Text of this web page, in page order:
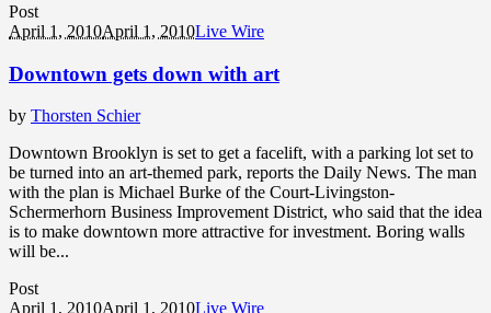
Post
April 1, 2010April 1, 2010Live Wire
Downtown gets down with art
by Thorsten Schier
Downtown Brooklyn is set to get a facelift, with a parking lot set to
be turned into an art-themed park, reports the Daily News. The man
with the plan is Michael Burke of the Court-Livingston-
Schermerhorn Business Improvement District, who said that the idea
is to make downtown more attractive for investment. Boring walls
will be...
Post
April 1, 2010April 1, 2010Live Wire